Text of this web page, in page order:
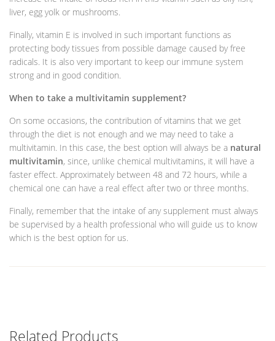
liver, egg yolk or mushrooms.
Finally, vitamin E is involved in such important functions as
protecting body tissues from possible damage caused by free
radicals. It is also very important to keep our immune system
strong and in good condition.
When to take a multivitamin supplement?
On some occasions, the contribution of vitamins that we get
through the diet is not enough and we may need to take a
multivitamin. In this case, the best option will always be a natural
multivitamin, since, unlike chemical multivitamins, it will have a
faster effect. Approximately between 48 and 72 hours, while a
chemical one can have a real effect after two or three months.
Finally, remember that the intake of any supplement must always
be supervised by a health professional who will guide us to know
which is the best option for us.
Related Products